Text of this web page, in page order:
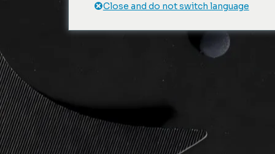
Close and do not switch language